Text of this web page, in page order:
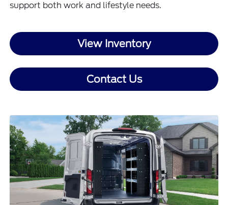
support both work and lifestyle needs.
View Inventory
Contact Us